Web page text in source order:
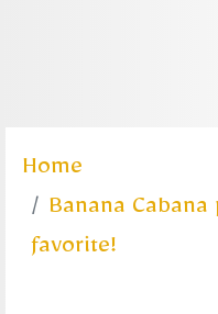
Home
Banana
favorite!